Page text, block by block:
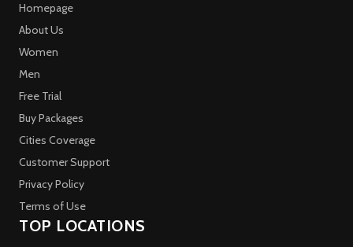
Homepage
About Us
Women
Men
Free Trial
Buy Packages
Cities Coverage
Customer Support
Privacy Policy
Terms of Use
TOP LOCATIONS